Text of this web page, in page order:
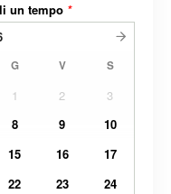
un tempo *
G V S
1 2
3
8 9
10
15 16
17
22 23
24